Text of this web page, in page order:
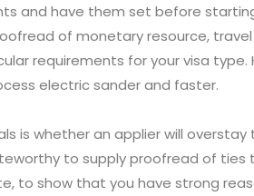
and have them set before
of monetary resource,
requirements for your visa type.
electric sander and faster.
is whether an applier will overstay
to supply proofread of ties
to show that you have strong